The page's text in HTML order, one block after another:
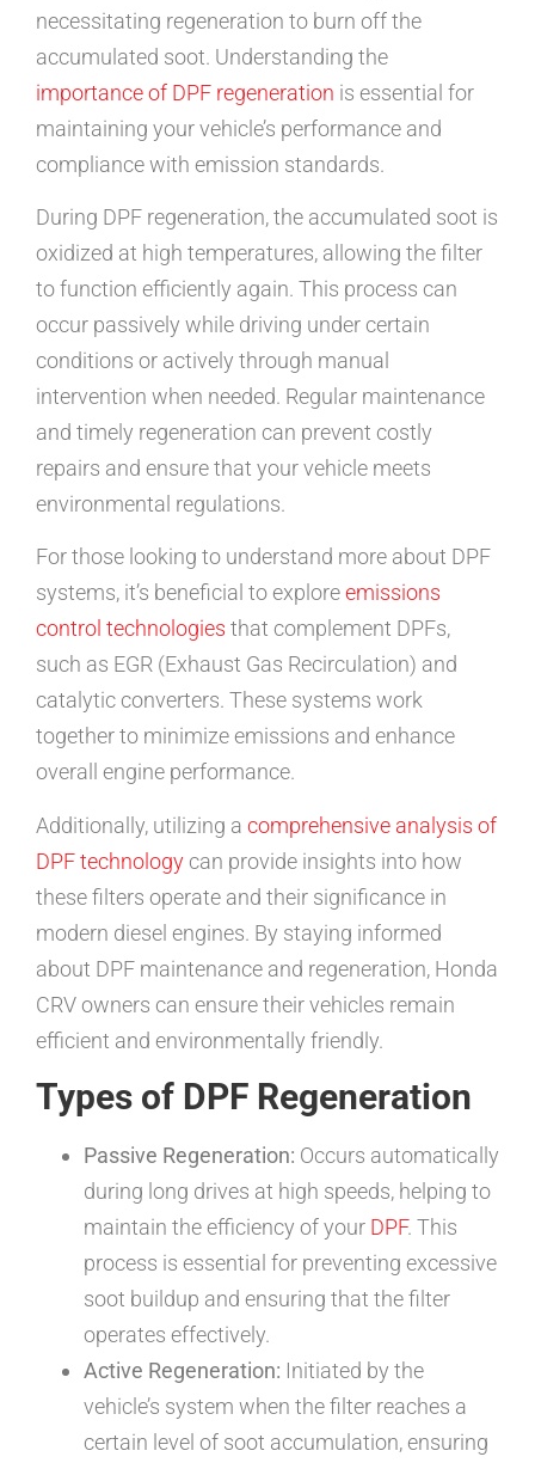
necessitating regeneration to burn off the
accumulated soot. Understanding the
importance of DPF regeneration is essential for
maintaining your vehicle’s performance and
compliance with emission standards.
During DPF regeneration, the accumulated soot is
oxidized at high temperatures, allowing the filter
to function efficiently again. This process can
occur passively while driving under certain
conditions or actively through manual
intervention when needed. Regular maintenance
and timely regeneration can prevent costly
repairs and ensure that your vehicle meets
environmental regulations.
For those looking to understand more about DPF
systems, it’s beneficial to exploreemissions
control technologies that complement DPFs,
such as EGR (Exhaust Gas Recirculation) and
catalytic converters. These systems work
together to minimize emissions and enhance
overall engine performance.
Additionally, utilizing a comprehensive analysis of
DPF technology can provide insights into how
these filters operate and their significance in
modern diesel engines. By staying informed
about DPF maintenance and regeneration, Honda
CRV owners can ensure their vehicles remain
efficient and environmentally friendly.
Types of DPF Regeneration
Passive Regeneration: Occurs automatically
during long drives at high speeds, helping to
maintain the efficiency of your DPF. This
process is essential for preventing excessive
soot buildup and ensuring that the filter
operates effectively.
Active Regeneration: Initiated by the
vehicle’s system when the filter reaches a
certain level of soot accumulation, ensuring